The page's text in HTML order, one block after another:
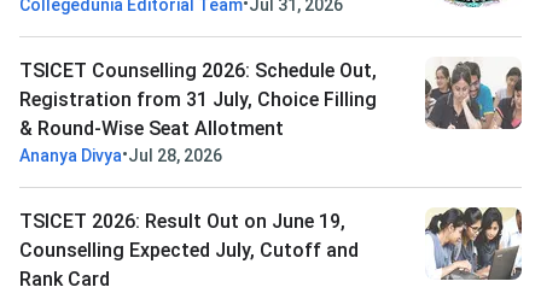
Collegedunia Editorial Team Jul 31, 2026
TSICET Counselling 2026: Schedule Out,
Registration from 31 July, Choice Filling
& Round-Wise Seat Allotment
Ananya Divya•Jul 28, 2026
TSICET 2026: Result Out on June 19,
Counselling Expected July, Cutoff and
Rank Card